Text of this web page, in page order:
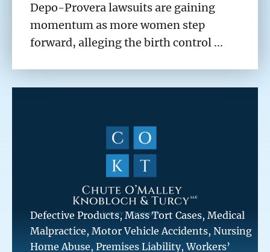
Depo-Provera lawsuits are gaining
momentum as more women step
forward, alleging the birth control ...
Defective Products,Mass Tort Cases, Medical
Malpractice, Motor Vehicle Accidents, Nursing
Home Abuse, Premises Liability,Workers’